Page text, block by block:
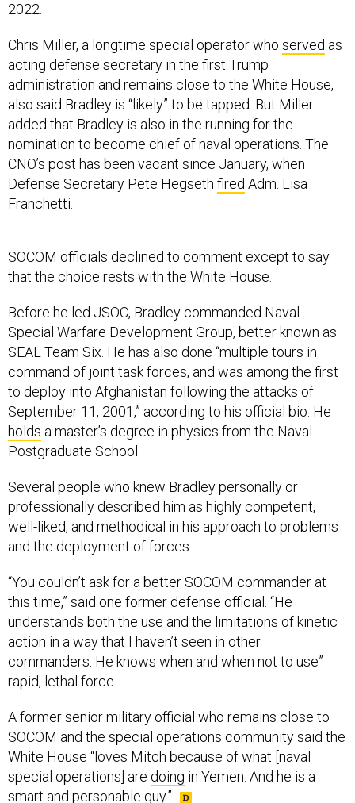
2022.
Chris Miller, a longtime special operator who served as
acting defense secretary in the first Trump
administration and remains close to the White House,
also said Bradley is “likely” to be tapped. But Miller
added that Bradley is also in the running for the
nomination to become chief of naval operations. The
CNO’s post has been vacant since January, when
Defense Secretary Pete Hegseth fired Adm. Lisa
Franchetti.
that the choice rests with the White House.
Special Warfare Development Group, better known as
SEAL Team Six. He has also done “multiple tours in
command of joint task forces, and was among the first
to deploy into Afghanistan following the attacks of
September 11, 2001,” according to his official bio. He
holdsa master’s degree in physics from the Naval
Postgraduate School.
professionally described him as highly competent,
well-liked, and methodical in his approach to problems
and the deployment of forces.
this time,” said one former defense official. “He
understands both the use and the limitations of kinetic
action in a way that I haven’t seen in other
commanders. He knows when and when not to use”
rapid, lethal force.
SOCOM and the special operations community said the
White House “loves Mitch because of what [naval
special operations] aredoingin Yemen. And he is a
smart and personable guy.”